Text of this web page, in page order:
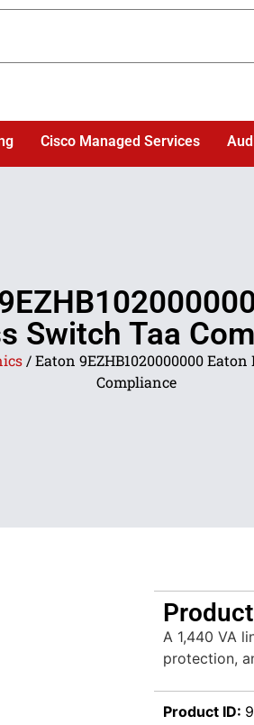
Cisco Managed Services
Switch Taa
/ Eaton 9EZHB1020000000
Compliance
A 1,440 VA
protection,
Product ID: